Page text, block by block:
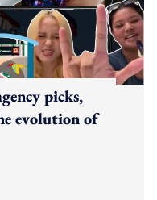
picks,
evolution of